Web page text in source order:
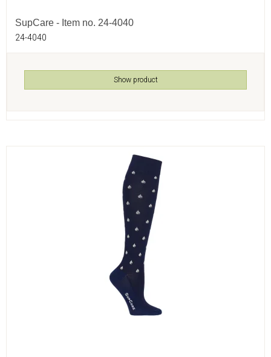
SupCare - Item no. 24-4040
24-4040
Show product